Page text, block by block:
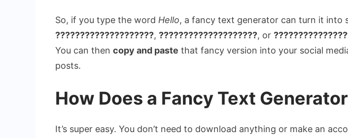
So, if you type the word Hello, a fancy text generator can turn it into
????????????????????, ????????????????????, or
You can then copy and paste that fancy version into your social
posts.
How Does a Fancy Text
It’s super easy. You don’t need to download anything or make an